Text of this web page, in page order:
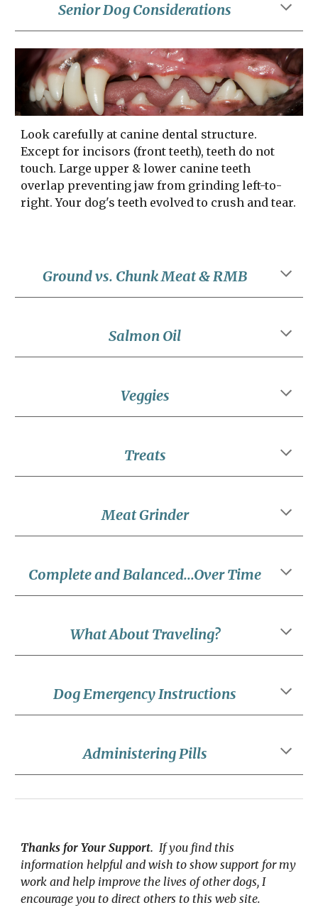
Senior Dog Considerations
Look carefully at canine dental structure.
Except for incisors (front teeth), teeth do not
touch. Large upper & lower canine teeth
overlap preventing jaw from grinding left-to-
right. Your dog's teeth evolved to crush and tear.
Ground vs. Chunk Meat & RMB
Salmon Oil
Veggies
Treats
Meat Grinder
Complete and Balanced...Over Time
What About Traveling?
Dog Emergency Instructions
Administering Pills
Thanks for Your Support.
  If you find this
information helpful and wish to show support for my
work and help improve the lives of other dogs, I
encourage you to direct others to this web site.